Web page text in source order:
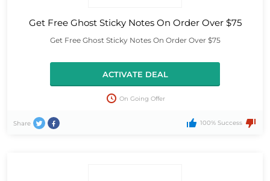
Get Free Ghost Sticky Notes On Order Over $75
Get Free Ghost Sticky Notes On Order Over $75
ACTIVATE DEAL
On Going Offer
Share 100% Success